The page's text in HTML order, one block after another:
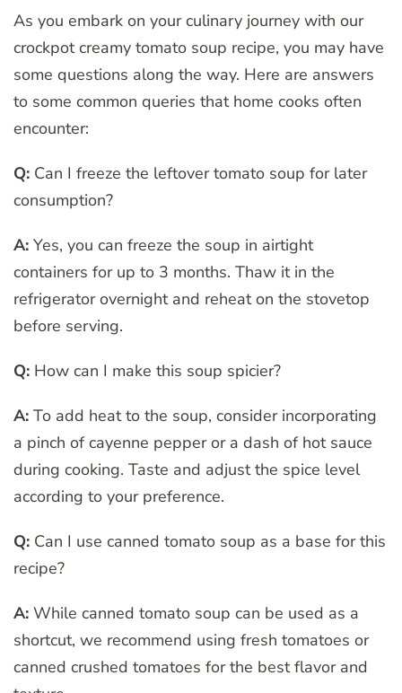
As you embark on your culinary journey with our
crockpot creamy tomato soup recipe, you may have
some questions along the way. Here are answers
to some common queries that home cooks often
encounter:
Q: Can I freeze the leftover tomato soup for later
consumption?
A: Yes, you can freeze the soup in airtight
containers for up to 3 months. Thaw it in the
refrigerator overnight and reheat on the stovetop
before serving.
Q: How can I make this soup spicier?
A: To add heat to the soup, consider incorporating
a pinch of cayenne pepper or a dash of hot sauce
during cooking. Taste and adjust the spice level
according to your preference.
Q: Can I use canned tomato soup as a base for this
recipe?
A: While canned tomato soup can be used as a
shortcut, we recommend using fresh tomatoes or
canned crushed tomatoes for the best flavor and